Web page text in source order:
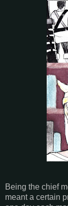
Being the chief
meant a certain